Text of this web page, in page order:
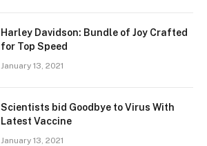
Harley Davidson: Bundle of Joy Crafted
for Top Speed
January 13, 2021
Scientists bid Goodbye to Virus With
Latest Vaccine
January 13, 2021